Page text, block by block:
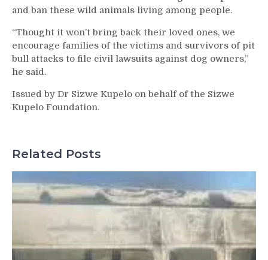
and ban these wild animals living among people.
“Thought it won’t bring back their loved ones, we
encourage families of the victims and survivors of pit
bull attacks to file civil lawsuits against dog owners,”
he said.
Issued by Dr Sizwe Kupelo on behalf of the Sizwe
Kupelo Foundation.
Related Posts